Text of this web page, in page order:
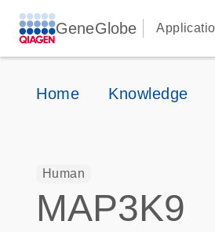
GeneGlobe
Home Knowledge
Human
MAP3K9